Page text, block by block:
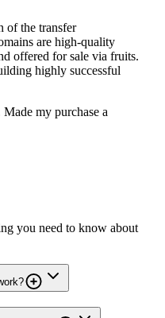
of the transfer
are high-quality
offered for sale via fruits.
highly successful
my purchase a
you need to know about